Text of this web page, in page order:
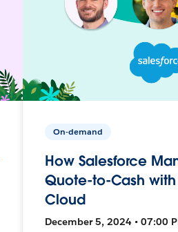
On-demand
How Salesforce
Quote-to-Cash
Cloud
December 5, 2024 • 07:00